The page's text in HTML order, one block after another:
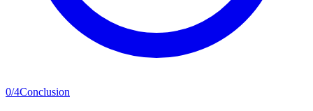
0/4Conclusion